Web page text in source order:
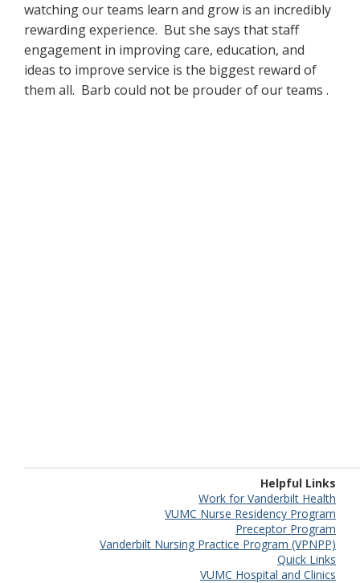
watching our teams learn and grow is an incredibly
rewarding experience. But she says that staff
engagement in improving care, education, and
ideas to improve service is the biggest reward of
them all. Barb could not be prouder of our teams .
Helpful Links
Work for Vanderbilt Health
VUMC Nurse Residency Program
Preceptor Program
Vanderbilt Nursing Practice Program (VPNPP)
Quick Links
VUMC Hospital and Clinics